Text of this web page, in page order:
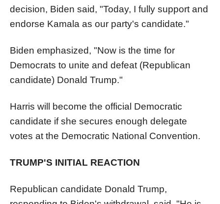
decision, Biden said, "Today, I fully support and
endorse Kamala as our party's candidate."
Biden emphasized, "Now is the time for
Democrats to unite and defeat (Republican
candidate) Donald Trump."
Harris will become the official Democratic
candidate if she secures enough delegate
votes at the Democratic National Convention.
TRUMP'S INITIAL REACTION
Republican candidate Donald Trump,